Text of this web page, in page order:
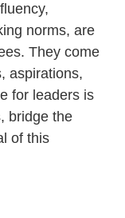
norms, are
They come
aspirations,
for leaders is
bridge the
of this